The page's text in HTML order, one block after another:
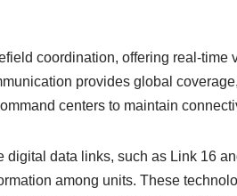
coordination, offering real-time
provides global
centers to maintain
data links, such as Link 16
among units. These